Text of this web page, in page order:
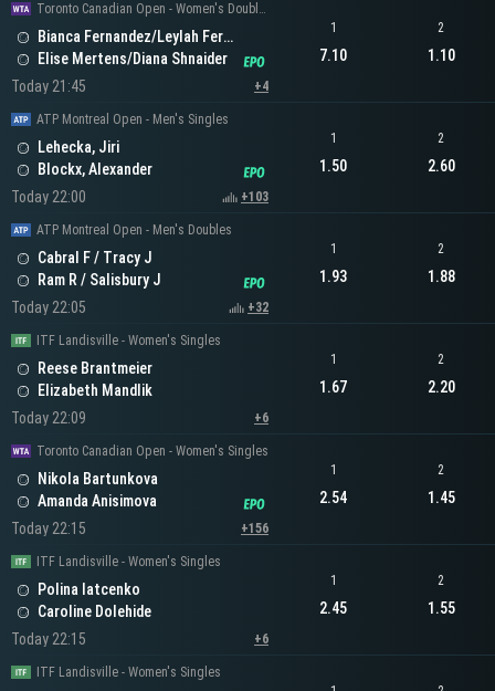
Toronto Canadian Open - Women's Doubles
Bianca Fernandez/Leylah Fernandez
Elise Mertens/Diana Shnaider
Today 21:45
+4
1
7.10
2
1.10
ATP Montreal Open - Men's Singles
Lehecka, Jiri
Blockx, Alexander
Today 22:00
+103
1
1.50
2
2.60
ATP Montreal Open - Men's Doubles
Cabral F / Tracy J
Ram R / Salisbury J
Today 22:05
+32
1
1.93
2
1.88
ITF Landisville - Women's Singles
Reese Brantmeier
Elizabeth Mandlik
Today 22:09
+6
1
1.67
2
2.20
Toronto Canadian Open - Women's Singles
Nikola Bartunkova
Amanda Anisimova
Today 22:15
+156
1
2.54
2
1.45
ITF Landisville - Women's Singles
Polina Iatcenko
Caroline Dolehide
Today 22:15
+6
1
2.45
2
1.55
ITF Landisville - Women's Singles